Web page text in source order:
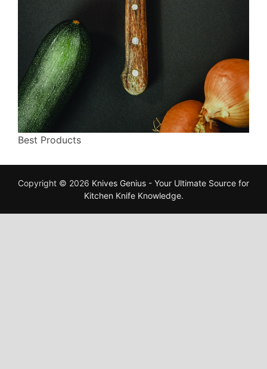
Best Products
Copyright © 2026 Knives Genius - Your Ultimate Source for
Kitchen Knife Knowledge.